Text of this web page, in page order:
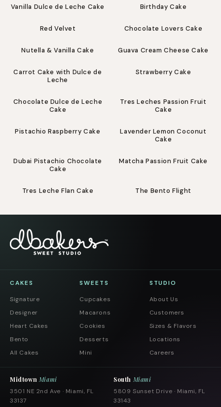
Vanilla Dulce de Leche Cake Birthday Cake
from $58.00
Red Velvet
from $62.00
Chocolate Lovers Cake
from $62.00
Nutella & Vanilla Cake
from $62.00
Guava Cream Cheese Cake
from $62.00
Carrot Cake with Dulce de
Leche
from $62.00
Strawberry Cake
from $62.00
Chocolate Dulce de Leche
Cake
Tres Leches Passion Fruit
Cake
from $64.00
Pistachio Raspberry Cake
from $64.00
Lavender Lemon Coconut
Cake
Dubai Pistachio Chocolate
Cake
from $70.00
Matcha Passion Fruit Cake
from $101.00
Tres Leche Flan Cake The Bento Flight
CAKES
Signature
Designer
Heart Cakes
Bento
All Cakes
SWEETS
Cupcakes
Macarons
Cookies
Desserts
Mini
STUDIO
About Us
Customers
Sizes & Flavors
Locations
Careers
Midtown Miami
3501 NE 2nd Ave · Miami, FL
33137
South Miami
5809 Sunset Drive · Miami, FL
33143